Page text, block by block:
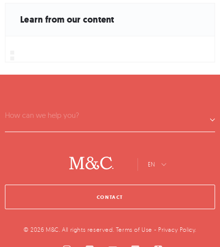
Learn from our content
How can we help you?
EN
CONTACT
© 2026 M&C. All rights reserved. Terms of Use - Privacy Policy.